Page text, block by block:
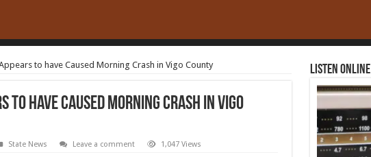
to have Caused Morning Crash in Vigo County
to have Caused Morning Crash in Vigo
State News Leave a comment 1,047 Views
Listen Online